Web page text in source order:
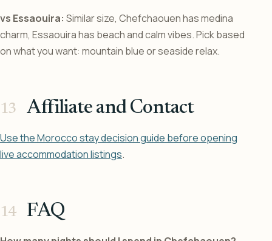
vs Essaouira: Similar size, Chefchaouen has medina
charm, Essaouira has beach and calm vibes. Pick based
on what you want: mountain blue or seaside relax.
Affiliate and Contact
Use the Morocco stay decision guide before opening
live accommodation listings.
FAQ